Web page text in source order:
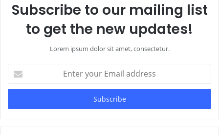
Subscribe to our mailing list
to get the new updates!
Lorem ipsum dolor sit amet, consectetur.
your
Email